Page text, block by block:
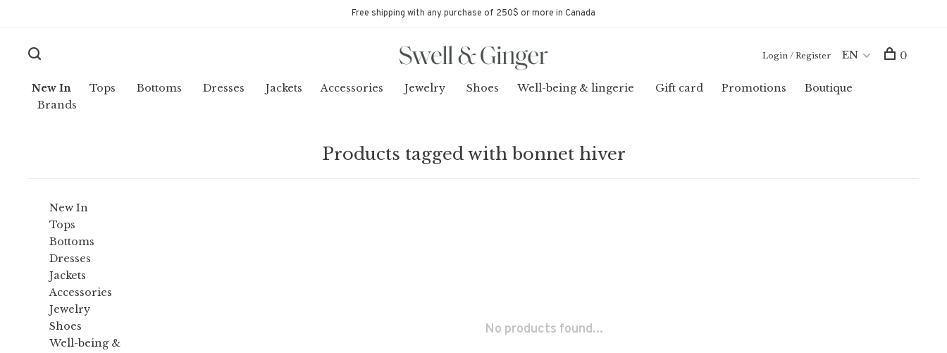
Free shipping with any purchase of 250$ or more in Canada
New In Tops Bottoms Dresses Jackets Accessories Jewelry Shoes Well-being & lingerie Gift card Promotions
Boutique
Brands
Login / Register EN 0
Products tagged with bonnet hiver
New In
Tops
Bottoms
Dresses
Jackets
Accessories
Jewelry
Shoes
Well-being &
No products found...